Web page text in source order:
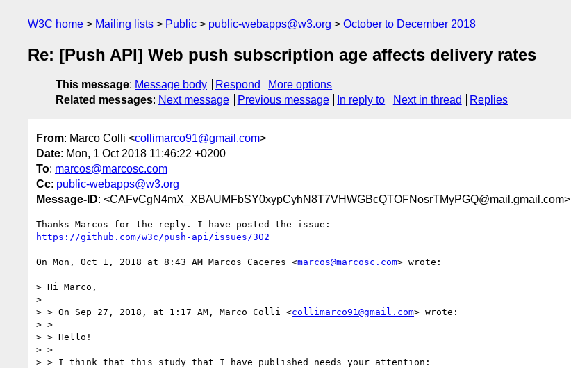
W3C home Mailing lists Public public-webapps@w3.org October to December 2018
Re: [Push API] Web push subscription age affects delivery rates
This message: Message body Respond
More options
Related messages: Next message Previous message In reply to Next in thread Replies
From: Marco Colli <collimarco91@gmail.com>
Date: Mon, 1 Oct 2018 11:46:22 +0200
To: marcos@marcosc.com
Cc: public-webapps@w3.org
Message-ID: <CAFvCgN4mX_XBAUMFbSY0xypCyhN8T7VHWGBcQTOFNosrTMyPGQ@mail.gmail.com>
https://github.com/w3c/push-api/issues/302
On Mon, Oct 1, 2018 at 8:43 AM Marcos Caceres <marcos@marcosc.com> wrote:
> Hi Marco,
>
> > On Sep 27, 2018, at 1:17 AM, Marco Colli <collimarco91@gmail.com> wrote:
> >
> > Hello!
> >
> > I think that this study that I have published needs your attention: